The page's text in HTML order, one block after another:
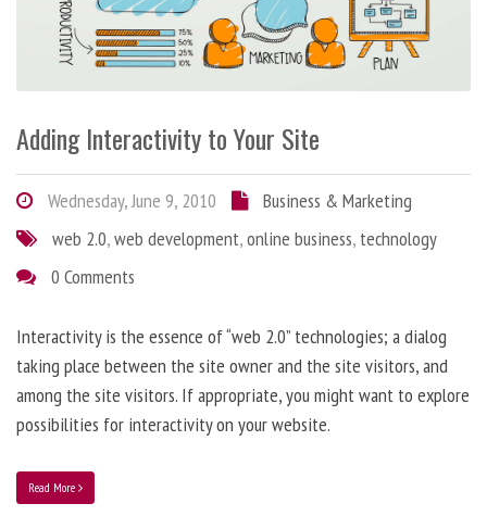
Adding Interactivity to Your Site
Wednesday, June 9, 2010
Business & Marketing
web 2.0,web development,online business, technology
0 Comments
Interactivity is the essence of “web 2.0” technologies; a dialog
taking place between the site owner and the site visitors, and
among the site visitors. If appropriate, you might want to explore
possibilities for interactivity on your website.
Read More